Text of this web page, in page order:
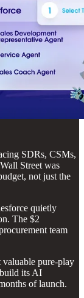
SDRs, CSMs,
Street was
not just the
quietly
The $2
team
valuable pure-play
its AI
of launch.